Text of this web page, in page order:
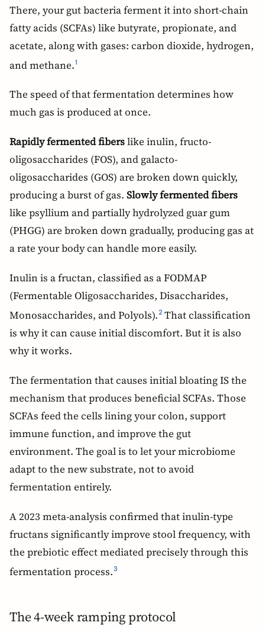
There, your gut bacteria ferment it into short-chain
fatty acids (SCFAs) like butyrate, propionate, and
acetate, along with gases: carbon dioxide, hydrogen,
and methane.1
The speed of that fermentation determines how
much gas is produced at once.
Rapidly fermented fiberslike inulin, fructo-
oligosaccharides (FOS), and galacto-
oligosaccharides (GOS) are broken down quickly,
producing a burst of gas. Slowly fermented fibers
like psyllium and partially hydrolyzed guar gum
(PHGG) are broken down gradually, producing gas at
a rate your body can handle more easily.
Inulin is a fructan, classified as a FODMAP
(Fermentable Oligosaccharides, Disaccharides,
Monosaccharides, and Polyols).2 That classification
is why it can cause initial discomfort. But it is also
why it works.
The fermentation that causes initial bloating IS the
mechanism that produces beneficial SCFAs. Those
SCFAs feed the cells lining your colon, support
immune function, and improve the gut
environment. The goal is to let your microbiome
adapt to the new substrate, not to avoid
fermentation entirely.
A 2023 meta-analysis confirmed that inulin-type
fructans significantly improve stool frequency, with
the prebiotic effect mediated precisely through this
fermentation process.3
The 4-week ramping protocol